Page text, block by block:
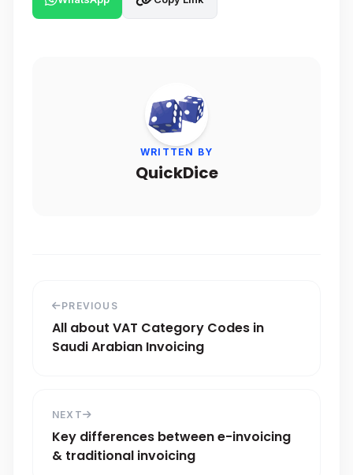
WRITTEN BY
QuickDice
PREVIOUS
All about VAT Category Codes in
Saudi Arabian Invoicing
NEXT
Key differences between e-invoicing
& traditional invoicing